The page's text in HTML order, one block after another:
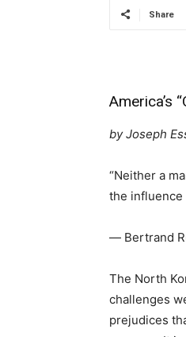
Share
America’s
by Joseph
“Neither a
the influence
― Bertrand
The North
challenges
prejudices